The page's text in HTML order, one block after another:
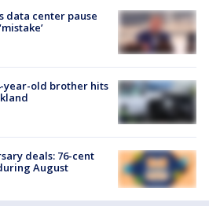
data center pause
year-old brother hits
deals: 76-cent
August